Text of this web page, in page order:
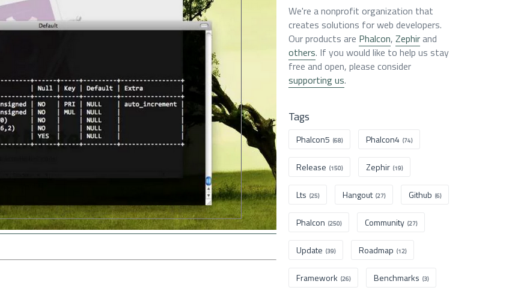
We're a nonprofit organization that
creates solutions for web developers.
Our products are Phalcon, Zephirand
others. If you would like to help us stay
free and open, please consider
supporting us.
Tags
Phalcon5 (68) Phalcon4 (74)
Release (150) Zephir (19)
Lts (25) Hangout (27) Github (6)
Phalcon (250) Community (27)
Update (39) Roadmap (12)
Framework (26) Benchmarks (3)